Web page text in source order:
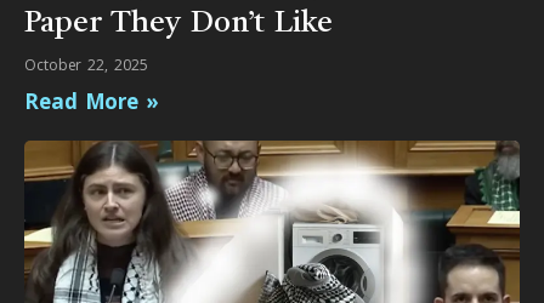
Paper They Don’t Like
October 22, 2025
Read More »